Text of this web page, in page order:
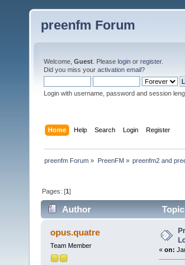
preenfm Forum
Welcome, Guest . Please login or register.
Did you miss your activation email?
Login with username, password and session
Home Help Search Login Register
preenfm Forum » PreenFM» preenfm2 and
Pages: [1]
Author
opus.quatre
Team Member
« on: